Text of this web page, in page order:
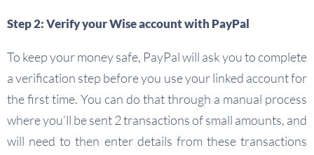
Step 2: Verify your Wise account with PayPal
To keep your money safe, PayPal will ask you to complete
a verification step before you use your linked account for
the first time. You can do that through a manual process
where you’ll be sent 2 transactions of small amounts, and
will need to then enter details from these transactions